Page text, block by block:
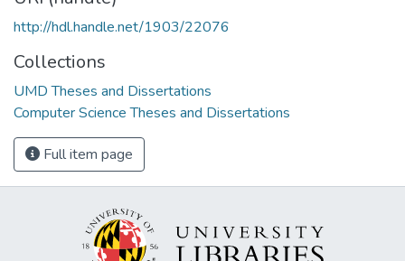
http://hdl.handle.net/1903/22076
Collections
UMD Theses and Dissertations
Computer Science Theses and Dissertations
Full item page